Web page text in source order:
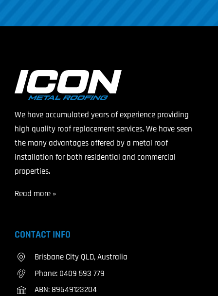
We have accumulated years of experience providing
high quality roof replacement services. We have seen
the many advantages offered by a metal roof
installation for both residential and commercial
properties.
Read more »
CONTACT INFO
Brisbane City QLD, Australia
Phone: 0409 593 779
ABN: 89649123204